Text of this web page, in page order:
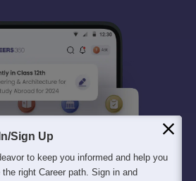
Sign Up
to keep you informed and help you
the right Career path. Sign in and